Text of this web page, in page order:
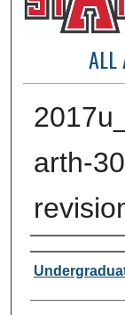
ALL
arth-
Author or